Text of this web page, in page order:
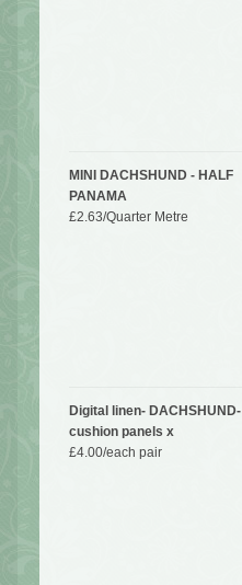
MINI DACHSHUND - HALF
PANAMA
£2.63/Quarter Metre
Digital linen- DACHSHUND-
cushion panels x
£4.00/each pair